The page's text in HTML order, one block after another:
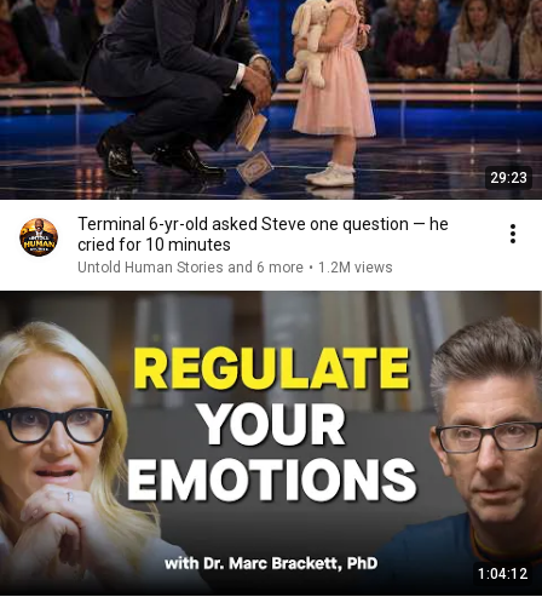
29:23
Terminal 6-yr-old asked Steve one question — he
cried for 10 minutes
Untold Human Stories and 6 more • 1.2M views
1:04:12